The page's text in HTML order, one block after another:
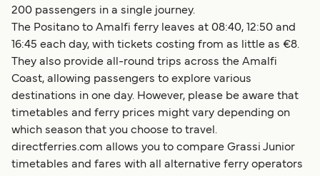
200 passengers in a single journey.
The Positano to Amalfi ferry leaves at 08:40, 12:50 and
16:45 each day, with tickets costing from as little as €8.
They also provide all-round trips across the Amalfi
Coast, allowing passengers to explore various
destinations in one day. However, please be aware that
timetables and ferry prices might vary depending on
which season that you choose to travel.
directferries.com allows you to compare Grassi Junior
timetables and fares with all alternative ferry operators